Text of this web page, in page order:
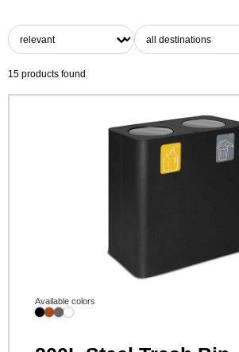
15 products found
Available colors